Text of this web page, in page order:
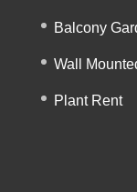
Balcony
Wall
Plant Rent